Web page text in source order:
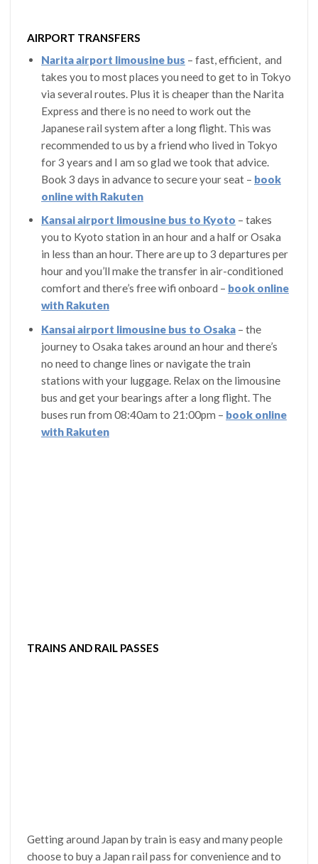
AIRPORT TRANSFERS
Narita airport limousine bus – fast, efficient, and
takes you to most places you need to get to in Tokyo
via several routes. Plus it is cheaper than the Narita
Express and there is no need to work out the
Japanese rail system after a long flight. This was
recommended to us by a friend who lived in Tokyo
for 3 years and I am so glad we took that advice.
Book 3 days in advance to secure your seat – book
online with Rakuten
Kansai airport limousine bus to Kyoto – takes
you to Kyoto station in an hour and a half or Osaka
in less than an hour. There are up to 3 departures per
hour and you’ll make the transfer in air-conditioned
comfort and there’s free wifi onboard – book online
with Rakuten
Kansai airport limousine bus to Osaka– the
journey to Osaka takes around an hour and there’s
no need to change lines or navigate the train
stations with your luggage. Relax on the limousine
bus and get your bearings after a long flight. The
buses run from 08:40am to 21:00pm – book online
with Rakuten
TRAINS AND RAIL PASSES
Getting around Japan by train is easy and many people
choose to buy a Japan rail pass for convenience and to